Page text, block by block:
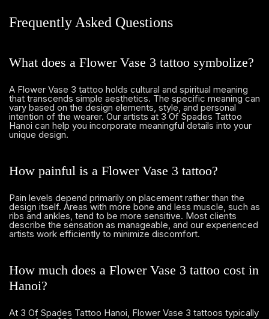
Frequently Asked Questions
What does a Flower Vase 3 tattoo symbolize?
A Flower Vase 3 tattoo holds cultural and spiritual meaning
that transcends simple aesthetics. The specific meaning can
vary based on the design elements, style, and personal
intention of the wearer. Our artists at 3 Of Spades Tattoo
Hanoi can help you incorporate meaningful details into your
unique design.
How painful is a Flower Vase 3 tattoo?
Pain levels depend primarily on placement rather than the
design itself. Areas with more bone and less muscle, such as
ribs and ankles, tend to be more sensitive. Most clients
describe the sensation as manageable, and our experienced
artists work efficiently to minimize discomfort.
How much does a Flower Vase 3 tattoo cost in
Hanoi?
At 3 Of Spades Tattoo Hanoi, Flower Vase 3 tattoos typically